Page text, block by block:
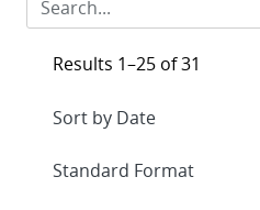
Results 1–25 of 31